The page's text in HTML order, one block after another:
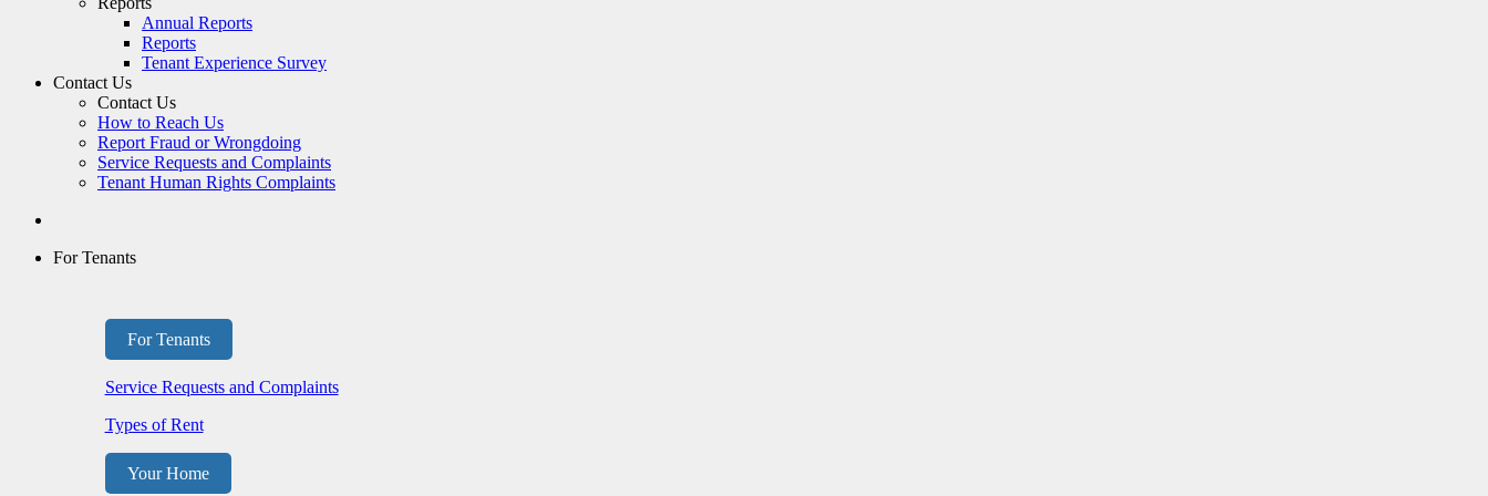
Annual Reports
Reports
Tenant Experience Survey
Contact Us
Contact Us
How to Reach Us
Report Fraud or Wrongdoing
Service Requests and Complaints
Tenant Human Rights Complaints
For Tenants
For Tenants
Service Requests and Complaints
Types of Rent
Your Home